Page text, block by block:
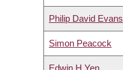
Philip David Evans
Simon Peacock